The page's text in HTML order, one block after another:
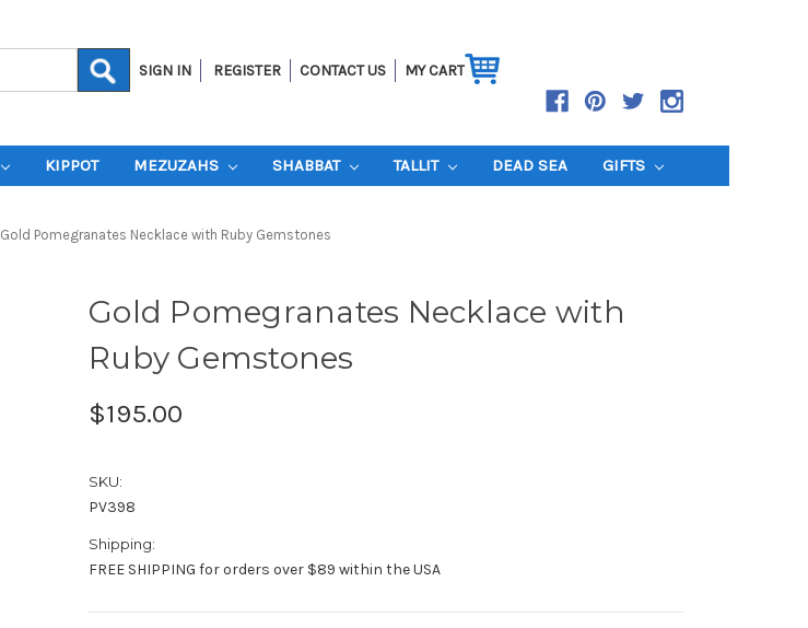
SIGN IN REGISTER CONTACT US MY CART
KIPPOT MEZUZAHS SHABBAT TALLIT DEAD SEA GIFTS
Gold Pomegranates Necklace with Ruby Gemstones
Gold Pomegranates Necklace with
Ruby Gemstones
$195.00
SKU:
PV398
Shipping:
FREE SHIPPING for orders over $89 within the USA